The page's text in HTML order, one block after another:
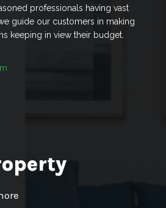
professionals having vast
guide our customers in making
keeping in view their budget.